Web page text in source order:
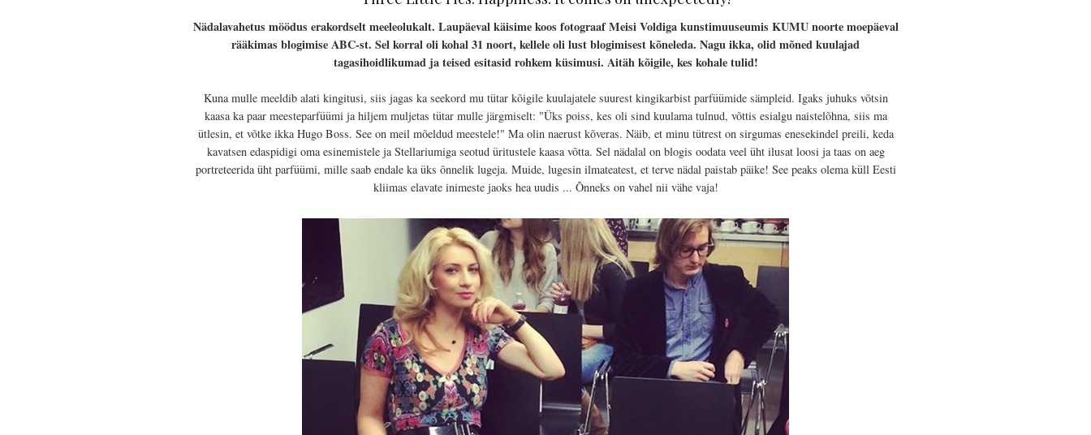
Nädalavahetus möödus erakordselt meeleolukalt. Laupäeval käisime koos fotograaf Meisi Voldiga kunstimuuseumis KUMU noorte moepäeval
rääkimas blogimise ABC-st. Sel korral oli kohal 31 noort, kellele oli lust blogimisest kõneleda. Nagu ikka, olid mõned kuulajad
tagasihoidlikumad ja teised esitasid rohkem küsimusi. Aitäh kõigile, kes kohale tulid!
Kuna mulle meeldib alati kingitusi, siis jagas ka seekord mu tütar kõigile kuulajatele suurest kingikarbist parfüümide sämpleid. Igaks juhuks võtsin
kaasa ka paar meesteparfüümi ja hiljem muljetas tütar mulle järgmiselt: "Üks poiss, kes oli sind kuulama tulnud, võttis esialgu naistelõhna, siis ma
ütlesin, et võtke ikka Hugo Boss. See on meil mõeldud meestele!" Ma olin naerust kõveras. Näib, et minu tütrest on sirgumas enesekindel preili, keda
kavatsen edaspidigi oma esinemistele ja Stellariumiga seotud üritustele kaasa võtta. Sel nädalal on blogis oodata veel üht ilusat loosi ja taas on aeg
portreteerida üht parfüümi, mille saab endale ka üks õnnelik lugeja. Muide, lugesin ilmateatest, et terve nädal paistab päike! See peaks olema küll Eesti
kliimas elavate inimeste jaoks hea uudis ... Õnneks on vahel nii vähe vaja!